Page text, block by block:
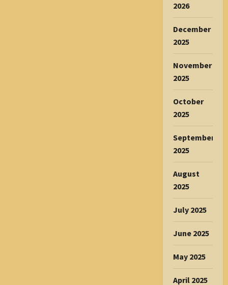
2026
December
2025
November
2025
October
2025
September
2025
August
2025
July 2025
June 2025
May 2025
April 2025